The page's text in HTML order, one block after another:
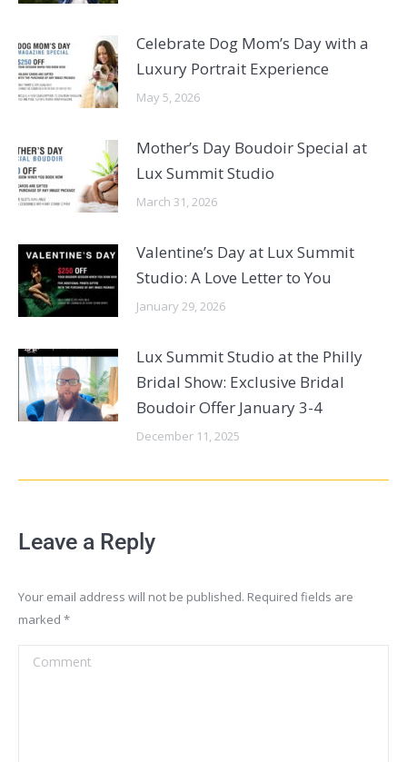
Celebrate Dog Mom’s Day with a
Luxury Portrait Experience
May 5, 2026
Mother’s Day Boudoir Special at
Lux Summit Studio
March 31, 2026
Valentine’s Day at Lux Summit
Studio: A Love Letter to You
January 29, 2026
Lux Summit Studio at the Philly
Bridal Show: Exclusive Bridal
Boudoir Offer January 3-4
December 11, 2025
Leave a Reply
Your email address will not be published. Required fields are
marked *
Comment